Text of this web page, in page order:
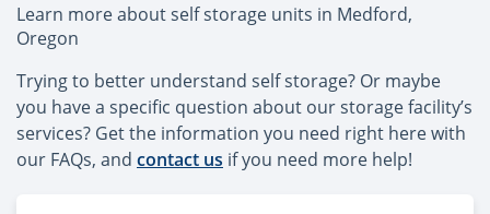
Learn more about self storage units in Medford,
Oregon
Trying to better understand self storage? Or maybe
you have a specific question about our storage facility’s
services? Get the information you need right here with
our FAQs, and contact us if you need more help!